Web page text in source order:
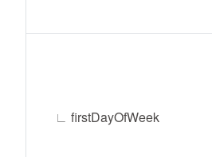
∟ firstDayOfWeek